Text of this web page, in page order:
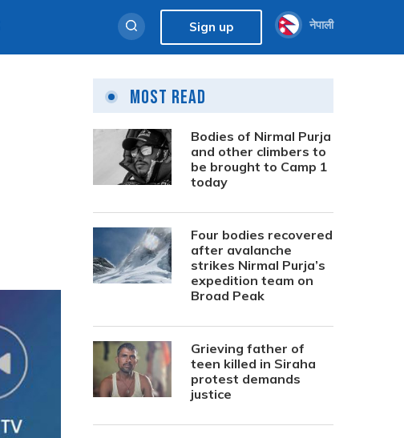
Sign up नेपाली
Most Read
Bodies of Nirmal Purja
and other climbers to
be brought to Camp 1
today
Four bodies recovered
after avalanche
strikes Nirmal Purja’s
expedition team on
Broad Peak
Grieving father of
teen killed in Siraha
protest demands
justice